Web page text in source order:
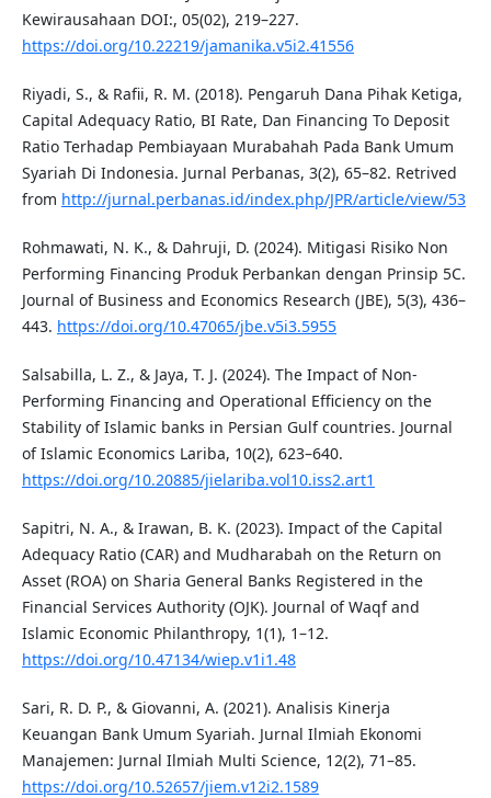
Kewirausahaan DOI:, 05(02), 219–227.
https://doi.org/10.22219/jamanika.v5i2.41556
Riyadi, S., & Rafii, R. M. (2018). Pengaruh Dana Pihak Ketiga,
Capital Adequacy Ratio, BI Rate, Dan Financing To Deposit
Ratio Terhadap Pembiayaan Murabahah Pada Bank Umum
Syariah Di Indonesia. Jurnal Perbanas, 3(2), 65–82. Retrived
from http://jurnal.perbanas.id/index.php/JPR/article/view/53
Rohmawati, N. K., & Dahruji, D. (2024). Mitigasi Risiko Non
Performing Financing Produk Perbankan dengan Prinsip 5C.
Journal of Business and Economics Research (JBE), 5(3), 436–
443. https://doi.org/10.47065/jbe.v5i3.5955
Salsabilla, L. Z., & Jaya, T. J. (2024). The Impact of Non-
Performing Financing and Operational Efficiency on the
Stability of Islamic banks in Persian Gulf countries. Journal
of Islamic Economics Lariba, 10(2), 623–640.
https://doi.org/10.20885/jielariba.vol10.iss2.art1
Sapitri, N. A., & Irawan, B. K. (2023). Impact of the Capital
Adequacy Ratio (CAR) and Mudharabah on the Return on
Asset (ROA) on Sharia General Banks Registered in the
Financial Services Authority (OJK). Journal of Waqf and
Islamic Economic Philanthropy, 1(1), 1–12.
https://doi.org/10.47134/wiep.v1i1.48
Sari, R. D. P., & Giovanni, A. (2021). Analisis Kinerja
Keuangan Bank Umum Syariah. Jurnal Ilmiah Ekonomi
Manajemen: Jurnal Ilmiah Multi Science, 12(2), 71–85.
https://doi.org/10.52657/jiem.v12i2.1589